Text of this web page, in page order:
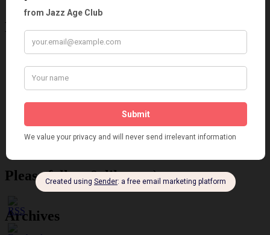
Recent Posts
Tomson Twins
Frisco (Joslin Bingham)
Dolly Tree Interview in the Daily Express 26th January 1922
Brighter London at the London Hippodrome, 1923
Crysede and Dolly Tree
Fidi Grube
Please follow & like us :)
Archives